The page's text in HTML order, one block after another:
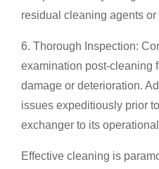
residual cleaning agents or
6. Thorough Inspection:
examination post-cleaning
damage or deterioration.
issues expeditiously prior
exchanger to its
Effective cleaning is